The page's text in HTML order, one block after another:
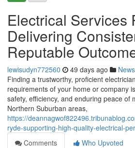
Electrical Services
Delivering
Reputable
lewisudyn772560 49 days ago News
Finding a trustworthy, proficient
requirements of your home or company
safety, efficiency, and enduring peace of
Northern Suburban areas,
https://
ryde-supporting-high-quality-electrical-
Comments
Who Upvoted